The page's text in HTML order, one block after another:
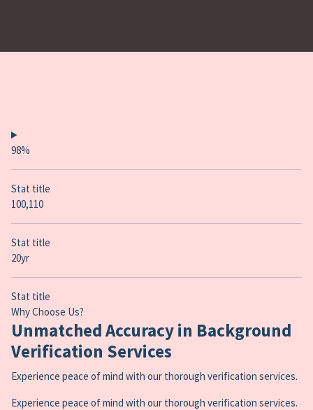
98%
Stat title
100,110
Stat title
20yr
Stat title
Why Choose Us?
Unmatched Accuracy in Background
Verification Services
Experience peace of mind with our thorough verification services.
Experience peace of mind with our thorough verification services.